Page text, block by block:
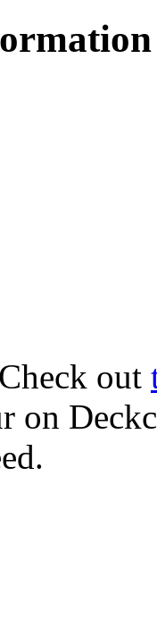
out
on